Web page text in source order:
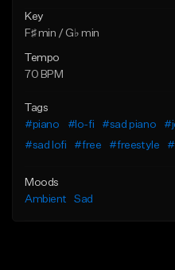
Key
F♯ min / G♭ min
Tempo
70 BPM
Tags
#piano
#lo-fi #sad piano
#sad lofi
#free #freestyle
Moods
Ambient
Sad